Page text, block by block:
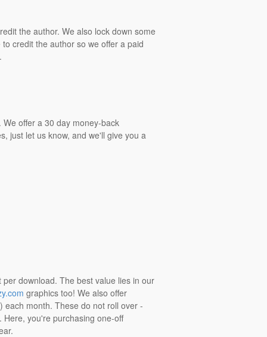
the author. We also lock down some
credit the author so we offer a paid
offer a 30 day money-back
just let us know, and we'll give you a
download. The best value lies in our
graphics too! We also offer
each month. These do not roll over -
you're purchasing one-off